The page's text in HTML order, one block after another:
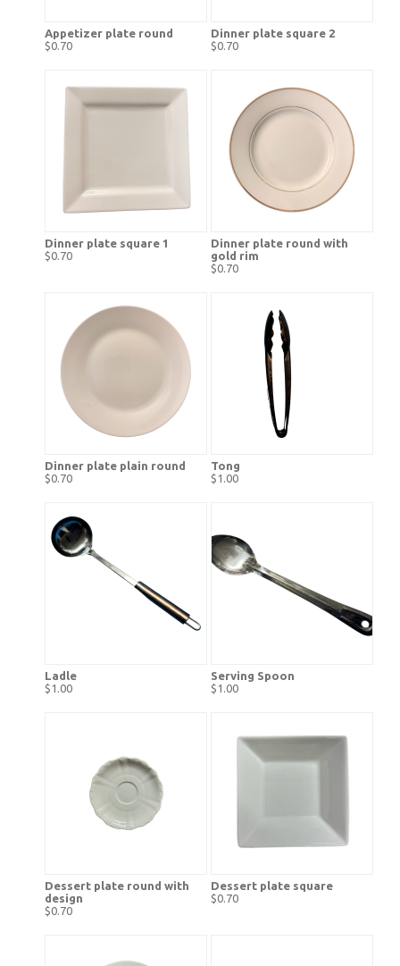
Appetizer plate round
$0.70
Dinner plate square 2
$0.70
Dinner plate square 1
$0.70
Dinner plate round with
gold rim
$0.70
Dinner plate plain round
$0.70
Tong
$1.00
Ladle
$1.00
Serving Spoon
$1.00
Dessert plate round with
design
$0.70
Dessert plate square
$0.70